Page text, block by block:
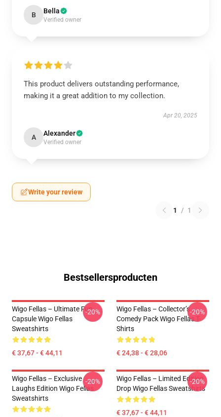
B Bella
Verified owner
This product delivers outstanding performance,
making it a great addition to my collection.
Apr 20, 2025
A Alexander
Verified owner
Write your review
1 / 1
Bestsellersproducten
Wigo Fellas – Ultimate Fun
Capsule Wigo Fellas
Sweatshirts
€ 37,67 - € 44,11
-20%
Wigo Fellas – Collector’s
Comedy Pack Wigo Fellas T-
Shirts
€ 24,38 - € 28,06
-20%
Wigo Fellas – Exclusive
Laughs Edition Wigo Fellas
Sweatshirts
-20%
Wigo Fellas – Limited Edition
Drop Wigo Fellas Sweatshirts
€ 37,67 - € 44,11
-20%